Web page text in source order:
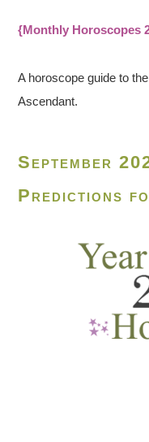
{Monthly Horoscopes
A horoscope guide to
Ascendant.
September
Predictions